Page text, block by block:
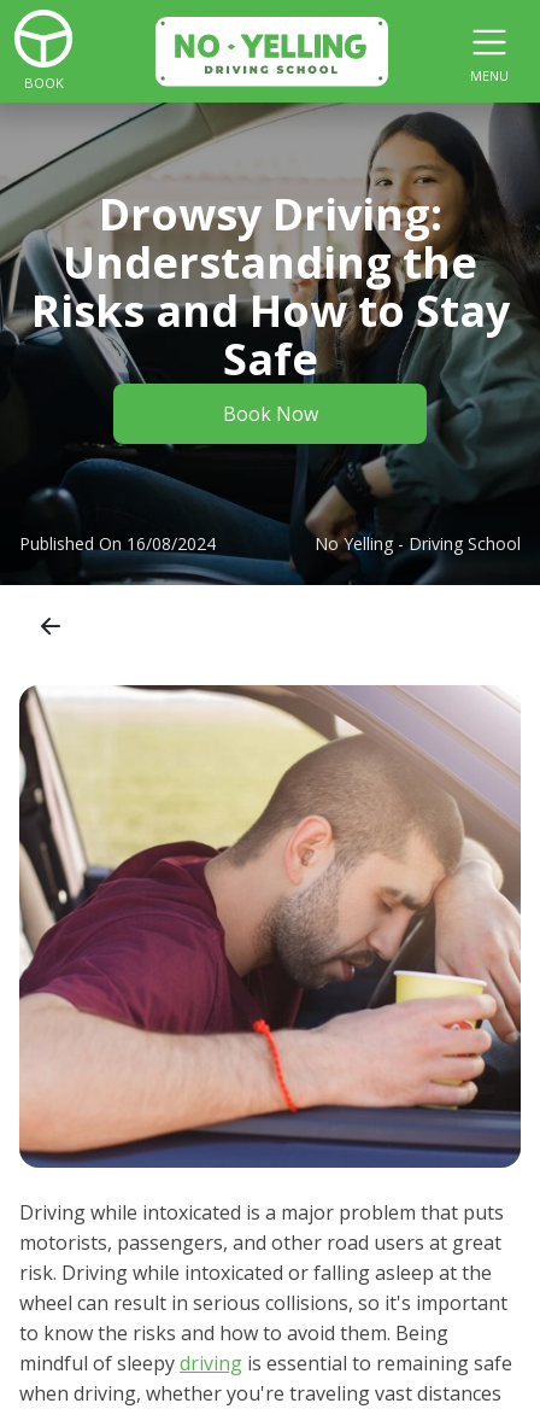
BOOK MENU
Drowsy Driving:
Understanding the
Risks and How to Stay
Safe
Book Now
Published On 16/08/2024 No Yelling - Driving School
Driving while intoxicated is a major problem that puts
motorists, passengers, and other road users at great
risk. Driving while intoxicated or falling asleep at the
wheel can result in serious collisions, so it's important
to know the risks and how to avoid them. Being
mindful of sleepydriving is essential to remaining safe
when driving, whether you're traveling vast distances